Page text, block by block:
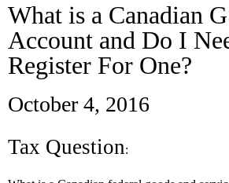
What is a Canadian
Account and Do I
Register For One?
October 4, 2016
Tax Question: